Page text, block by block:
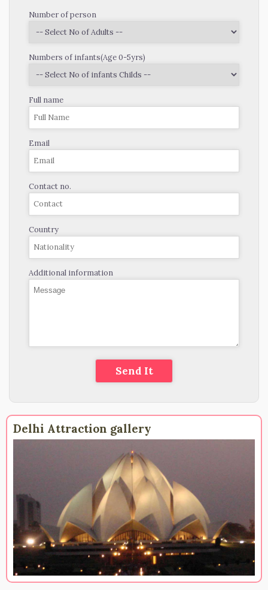
Number of person
Numbers of infants(Age 0-5yrs)
Full name
Email
Contact no.
Country
Additional information
Delhi Attraction gallery